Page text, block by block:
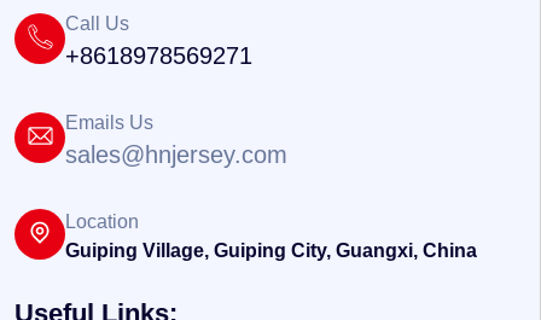
Call Us
+8618978569271
Emails Us
sales@hnjersey.com
Location
Guiping Village, Guiping City, Guangxi, China
Useful Links: